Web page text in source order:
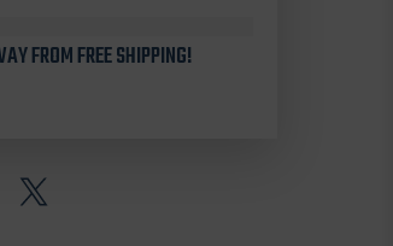
EVO73028
10
LB,
FROM FREE SHIPPING!